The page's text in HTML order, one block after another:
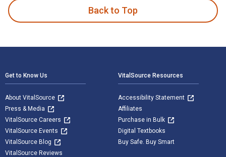
Back to Top
Get to Know Us
About VitalSource
Press & Media
VitalSource Careers
VitalSource Events
VitalSource Blog
VitalSource Reviews
VitalSource Resources
Accessibility Statement
Affiliates
Purchase in Bulk
Digital Textbooks
Buy Safe. Buy Smart